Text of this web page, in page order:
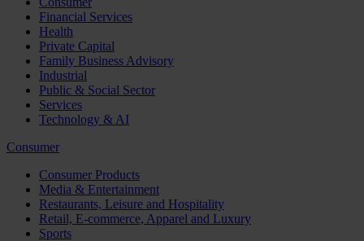
Financial Services
Health
Private Capital
Family Business Advisory
Industrial
Public & Social Sector
Services
Technology & AI
Consumer
Consumer Products
Media & Entertainment
Restaurants, Leisure and Hospitality
Retail, E-commerce, Apparel and Luxury
Sports